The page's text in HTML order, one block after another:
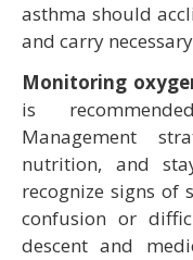
asthma should
and carry
Monitoring
is
Management
nutrition, and
recognize signs of
confusion or
descent and